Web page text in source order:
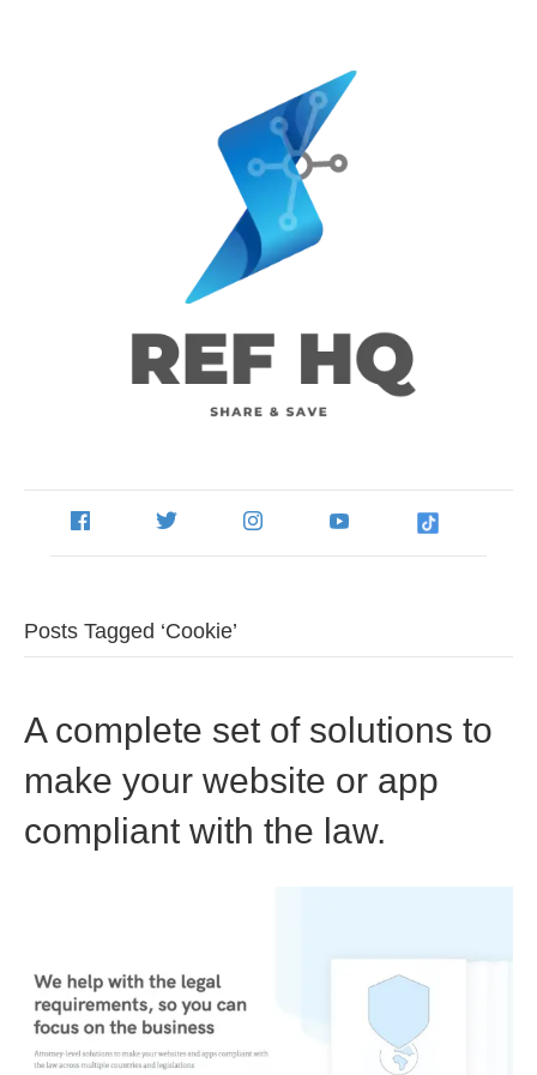
Posts Tagged ‘Cookie’
A complete set of solutions to
make your website or app
compliant with the law.